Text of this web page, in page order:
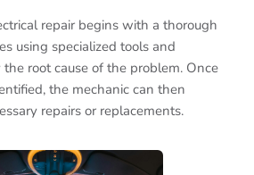
repair begins with a thorough
using specialized tools and
root cause of the problem. Once
the mechanic can then
repairs or replacements.